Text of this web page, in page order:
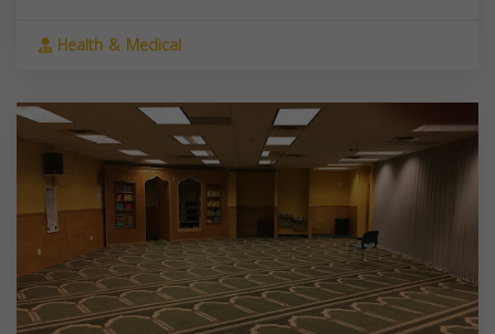
Health & Medical